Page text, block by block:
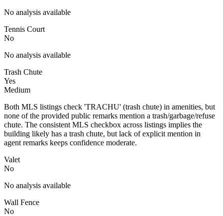
No analysis available
Tennis Court
No
No analysis available
Trash Chute
Yes
Medium
Both MLS listings check 'TRACHU' (trash chute) in amenities, but
none of the provided public remarks mention a trash/garbage/refuse
chute. The consistent MLS checkbox across listings implies the
building likely has a trash chute, but lack of explicit mention in
agent remarks keeps confidence moderate.
Valet
No
No analysis available
Wall Fence
No